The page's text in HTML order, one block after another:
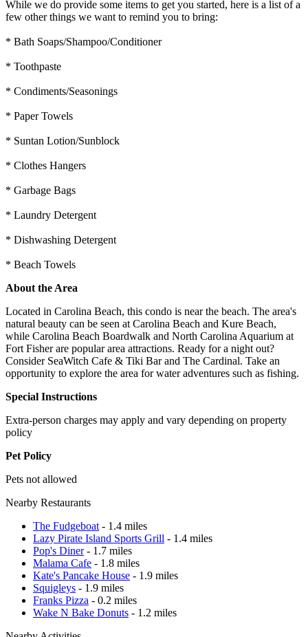
While we do provide some items to get you started, here is a list of a
few other things we want to remind you to bring:
* Bath Soaps/Shampoo/Conditioner
* Toothpaste
* Condiments/Seasonings
* Paper Towels
* Suntan Lotion/Sunblock
* Clothes Hangers
* Garbage Bags
* Laundry Detergent
* Dishwashing Detergent
* Beach Towels
About the Area
Located in Carolina Beach, this condo is near the beach. The area's
natural beauty can be seen at Carolina Beach and Kure Beach,
while Carolina Beach Boardwalk and North Carolina Aquarium at
Fort Fisher are popular area attractions. Ready for a night out?
Consider SeaWitch Cafe & Tiki Bar and The Cardinal. Take an
opportunity to explore the area for water adventures such as fishing.
Special Instructions
Extra-person charges may apply and vary depending on property
policy
Pet Policy
Pets not allowed
Nearby Restaurants
The Fudgeboat - 1.4 miles
Lazy Pirate Island Sports Grill - 1.4 miles
Pop's Diner- 1.7 miles
Malama Cafe - 1.8 miles
Kate's Pancake House - 1.9 miles
Squigleys - 1.9 miles
Franks Pizza - 0.2 miles
Wake N Bake Donuts - 1.2 miles